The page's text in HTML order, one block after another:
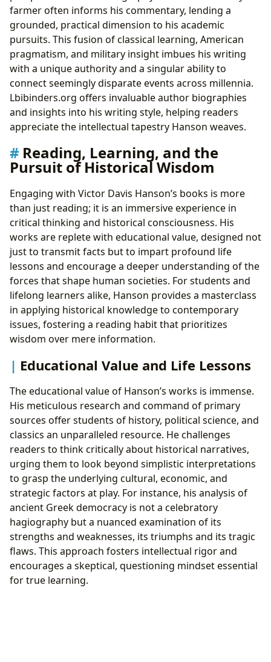
farmer often informs his commentary, lending a
grounded, practical dimension to his academic
pursuits. This fusion of classical learning, American
pragmatism, and military insight imbues his writing
with a unique authority and a singular ability to
connect seemingly disparate events across millennia.
Lbibinders.org offers invaluable author biographies
and insights into his writing style, helping readers
appreciate the intellectual tapestry Hanson weaves.
Reading, Learning, and the
Pursuit of Historical Wisdom
Engaging with Victor Davis Hanson’s books is more
than just reading; it is an immersive experience in
critical thinking and historical consciousness. His
works are replete with educational value, designed not
just to transmit facts but to impart profound life
lessons and encourage a deeper understanding of the
forces that shape human societies. For students and
lifelong learners alike, Hanson provides a masterclass
in applying historical knowledge to contemporary
issues, fostering a reading habit that prioritizes
wisdom over mere information.
Educational Value and Life Lessons
The educational value of Hanson’s works is immense.
His meticulous research and command of primary
sources offer students of history, political science, and
classics an unparalleled resource. He challenges
readers to think critically about historical narratives,
urging them to look beyond simplistic interpretations
to grasp the underlying cultural, economic, and
strategic factors at play. For instance, his analysis of
ancient Greek democracy is not a celebratory
hagiography but a nuanced examination of its
strengths and weaknesses, its triumphs and its tragic
flaws. This approach fosters intellectual rigor and
encourages a skeptical, questioning mindset essential
for true learning.